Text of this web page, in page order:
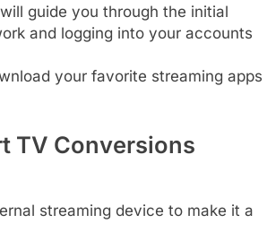
guide you through the initial
and logging into your accounts
your favorite streaming apps
TV Conversions
streaming device to make it a